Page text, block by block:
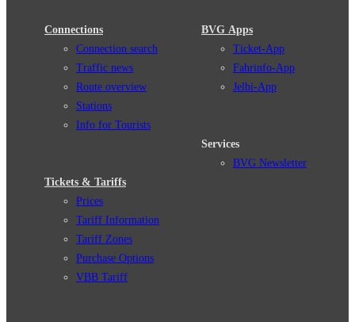
Connections
Connection search
Traffic news
Route overview
Stations
Info for Tourists
Tickets & Tariffs
Prices
Tariff Information
Tariff Zones
Purchase Options
VBB Tariff
BVG Apps
Ticket-App
Fahrinfo-App
Jelbi-App
Services
BVG Newsletter